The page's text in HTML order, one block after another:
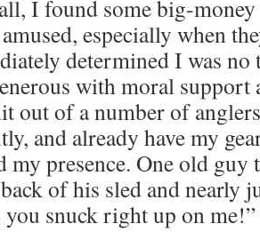
I found some big-
especially when
determined I was no
with moral
out of a number of
and already have my
my presence. One old guy
of his sled and nearly
snuck right up on me!”